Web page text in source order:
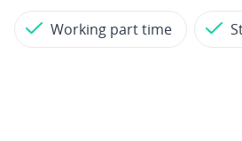
Working part time